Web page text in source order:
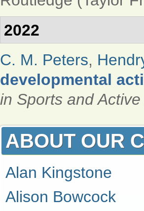
2022
C. M. Peters,
developmental
in Sports and
ABOUT OUR
Alan Kingstone
Alison Bowcock